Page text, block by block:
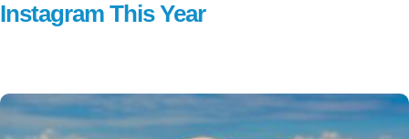
Instagram This Year